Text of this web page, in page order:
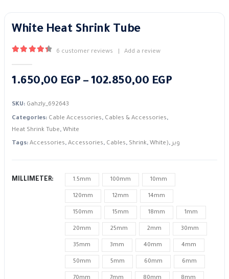
White Heat Shrink Tube
6 customer reviews Add a review
1.650,00 EGP – 102.850,00 EGPPrice
102.850,00
SKU: Gahzly_692643
Categories: Cable Accessories, Cables & Accessories,
Heat Shrink Tube, White
Tags: Accessories, Accessories, Cables, Shrink, White), وير
MILLIMETER 1.5mm 100mm 10mm
120mm 12mm 14mm
150mm 15mm 18mm 1mm
20mm 25mm 2mm 30mm
35mm 3mm 40mm 4mm
50mm 5mm 60mm 6mm